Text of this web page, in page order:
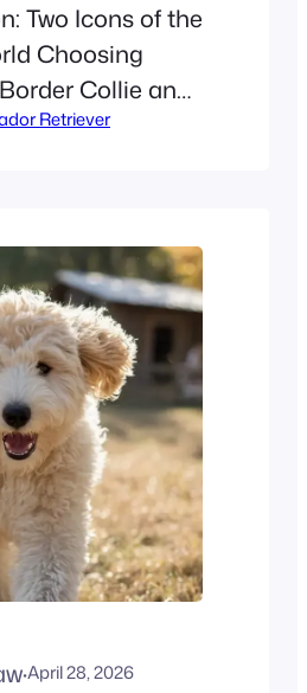
Two Icons of the
Choosing
Collie and
can
today are the
and the
While both are
very
and
Retriever
·April 28, 2026